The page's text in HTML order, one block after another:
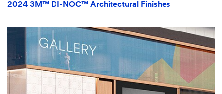
2024 3M™ DI-NOC™ Architectural Finishes